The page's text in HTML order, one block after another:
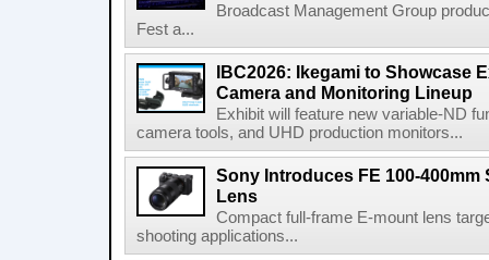
Broadcast Management Group
Fest a...
IBC2026: Ikegami to Showcase
Camera and Monitoring Lineup
Exhibit will feature new variable-ND
camera tools, and UHD production monitors...
Sony Introduces FE 100-400mm
Lens
Compact full-frame E-mount lens
shooting applications...